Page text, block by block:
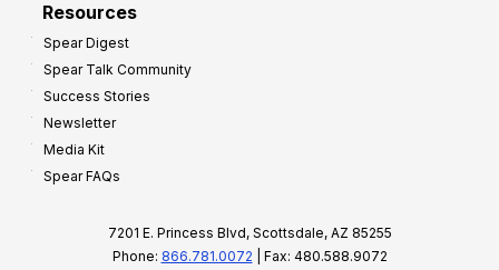
Resources
Spear Digest
Spear Talk Community
Success Stories
Newsletter
Media Kit
Spear FAQs
7201 E. Princess Blvd, Scottsdale, AZ 85255
Phone: 866.781.0072 | Fax: 480.588.9072